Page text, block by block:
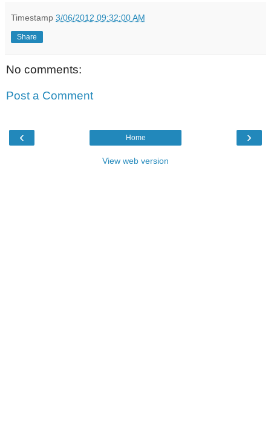
Timestamp 3/06/2012 09:32:00 AM
Share
No comments:
Post a Comment
‹ ›
Home
View web version